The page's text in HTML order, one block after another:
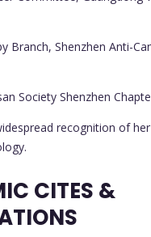
Branch, Shenzhen Anti-
Society Shenzhen
recognition of
CITES &